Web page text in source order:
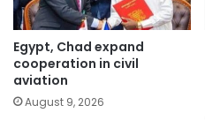
Egypt, Chad expand
cooperation in civil
aviation
August 9, 2026